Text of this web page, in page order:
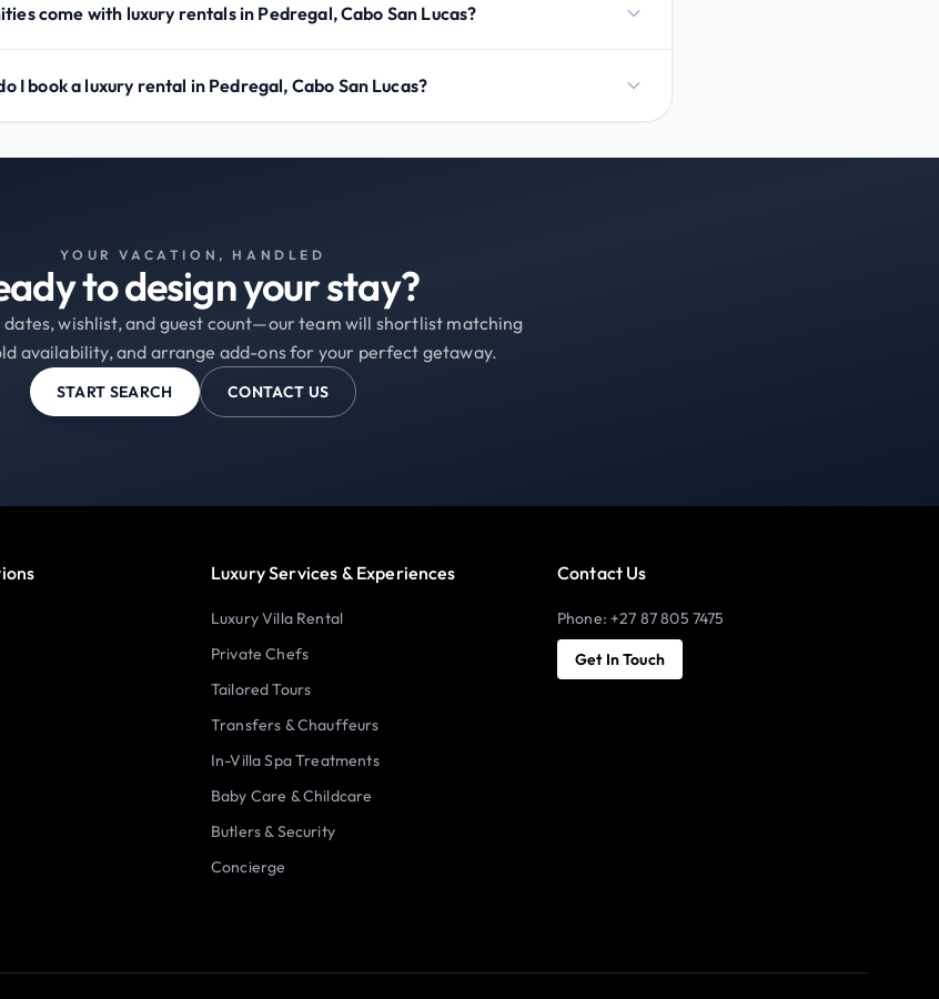
come with luxury rentals in Pedregal, Cabo San Lucas?
I book a luxury rental in Pedregal, Cabo San Lucas?
YOUR VACATION, HANDLED
to design your stay?
dates, wishlist, and guest count—our team will shortlist matching
availability, and arrange add-ons for your perfect getaway.
START SEARCH CONTACT US
Luxury Services & Experiences
Luxury Villa Rental
Private Chefs
Tailored Tours
Transfers & Chauffeurs
In-Villa Spa Treatments
Baby Care & Childcare
Butlers & Security
Concierge
Contact Us
Phone: +27 87 805 7475
Get In Touch